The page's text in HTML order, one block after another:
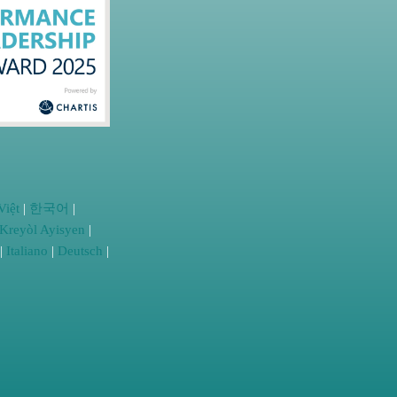
| 한국어 |
Ayisyen |
Italiano | Deutsch |